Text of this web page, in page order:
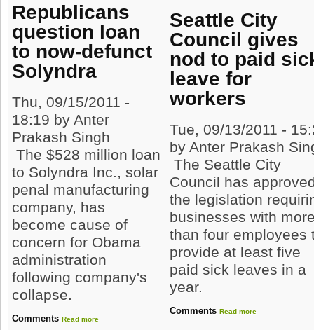
Republicans
question loan
to now-defunct
Solyndra
Thu, 09/15/2011 -
18:19 by Anter
Prakash Singh
The $528 million loan
to Solyndra Inc., solar
penal manufacturing
company, has
become cause of
concern for Obama
administration
following company's
collapse.
Comments Read more
Seattle City
Council gives
nod to paid
leave for
workers
Tue, 09/13/2011 -
by Anter Prakash
The Seattle City
Council has
the legislation
businesses with
than four employees
provide at least five
paid sick leaves in a
year.
Comments Read more